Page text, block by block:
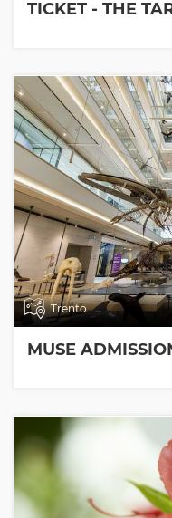
TICKET - THE
Trento
MUSE